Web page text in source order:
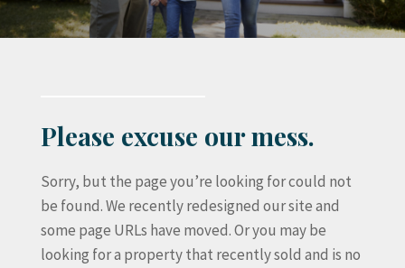
Please excuse our mess.
Sorry, but the page you’re looking for could not
be found. We recently redesigned our site and
some page URLs have moved. Or you may be
looking for a property that recently sold and is no